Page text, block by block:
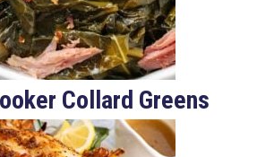
Collard Greens